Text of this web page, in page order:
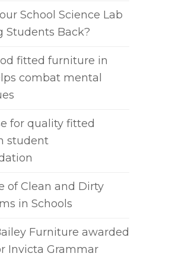
School Science Lab
Students Back?
fitted furniture in
combat mental
for quality fitted
student
of Clean and Dirty
in Schools
Furniture awarded
Invicta Grammar